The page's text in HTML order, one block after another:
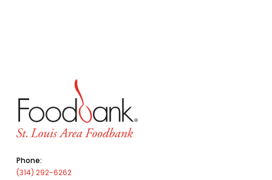
Phone:
(314) 292-6262